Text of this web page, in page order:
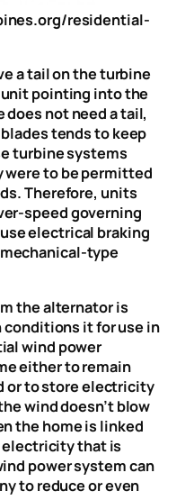
residential-
a tail on the turbine
pointing into the
not need a tail,
tends to keep
turbine systems
were to be permitted
Therefore, units
speed governing
electrical braking
type
the alternator is
it for use in
wind power
either to remain
or to store electricity
wind doesn’t blow
the home is linked
that is
power system can
to reduce or even